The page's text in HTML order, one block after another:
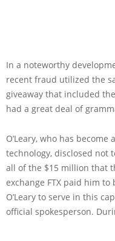
In a noteworthy
recent fraud utilized the
giveaway that included
had a great deal of
O’Leary, who has
technology, disclosed not
all of the $15 million that
exchange FTX paid him to
O’Leary to serve in this
official spokesperson.